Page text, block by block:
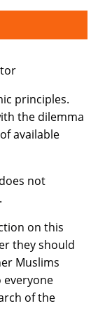
principles.
the dilemma
available
not
on this
they should
Muslims
of the